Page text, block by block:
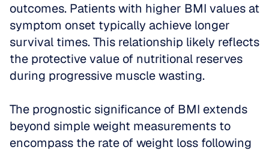
outcomes. Patients with higher BMI values at
symptom onset typically achieve longer
survival times. This relationship likely reflects
the protective value of nutritional reserves
during progressive muscle wasting.
The prognostic significance of BMI extends
beyond simple weight measurements to
encompass the rate of weight loss following